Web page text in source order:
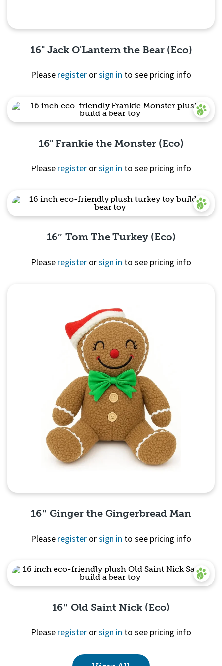
Quick View
16" Jack O'Lantern the Bear (Eco)
Please register orsign in to see pricing info
Quick View
16" Frankie the Monster (Eco)
Please register orsign in to see pricing info
16″ Tom The Turkey (Eco)
Please register orsign in to see pricing info
Quick View
16″ Ginger the Gingerbread Man
Please register orsign in to see pricing info
16″ Old Saint Nick (Eco)
Please register orsign in to see pricing info